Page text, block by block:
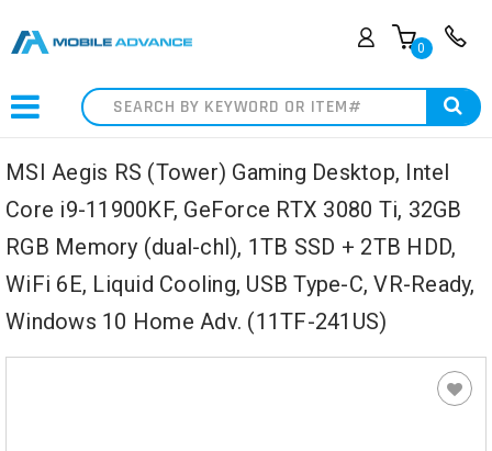
0
Search
MSI Aegis RS (Tower) Gaming Desktop, Intel
Core i9-11900KF, GeForce RTX 3080 Ti, 32GB
RGB Memory (dual-chl), 1TB SSD + 2TB HDD,
WiFi 6E, Liquid Cooling, USB Type-C, VR-Ready,
Windows 10 Home Adv. (11TF-241US)